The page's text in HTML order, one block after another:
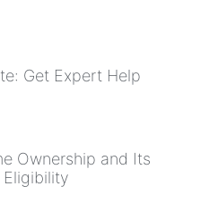
Get Expert Help
Ownership and Its